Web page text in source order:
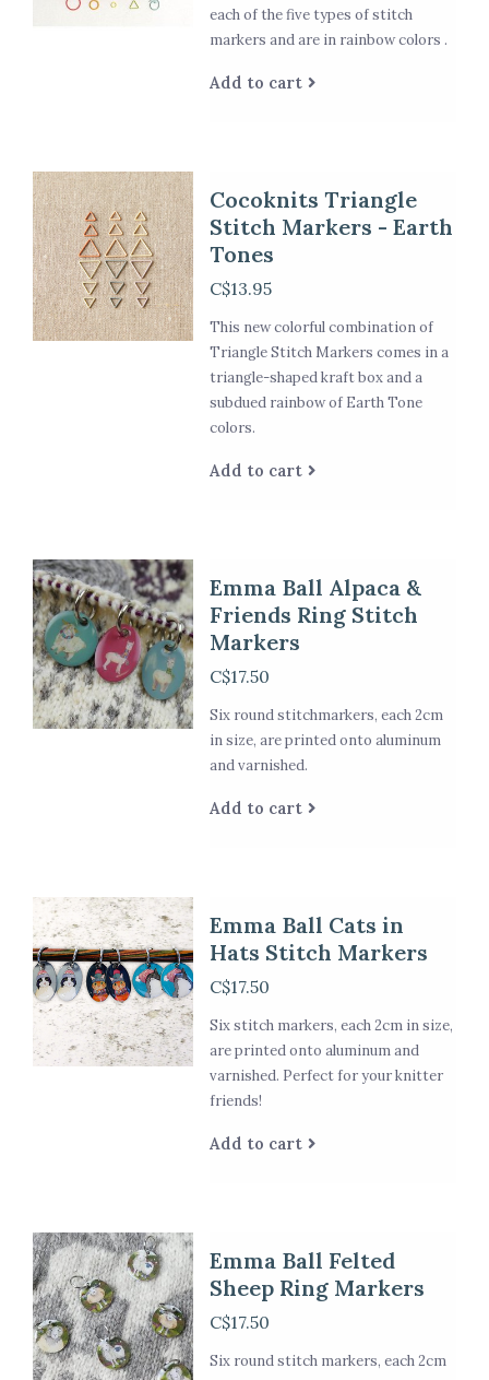
each of the five types of stitch
markers and are in rainbow colors .
Add to cart
Cocoknits Triangle
Stitch Markers - Earth
Tones
C$13.95
This new colorful combination of
Triangle Stitch Markers comes in a
triangle-shaped kraft box and a
subdued rainbow of Earth Tone
colors.
Add to cart
Emma Ball Alpaca &
Friends Ring Stitch
Markers
C$17.50
Six round stitchmarkers, each 2cm
in size, are printed onto aluminum
and varnished.
Add to cart
Emma Ball Cats in
Hats Stitch Markers
C$17.50
Six stitch markers, each 2cm in size,
are printed onto aluminum and
varnished. Perfect for your knitter
friends!
Add to cart
Emma Ball Felted
Sheep Ring Markers
C$17.50
Six round stitch markers, each 2cm